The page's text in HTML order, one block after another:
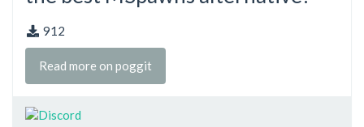
912
Read more on poggit